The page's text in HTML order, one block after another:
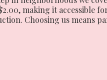
making it accessible
Choosing us means